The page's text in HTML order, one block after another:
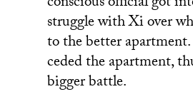
struggle with Xi over
to the better
ceded the apartment,
bigger battle.